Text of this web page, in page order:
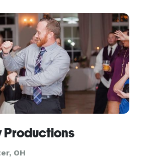
to create a timeline and music
Productions
OH